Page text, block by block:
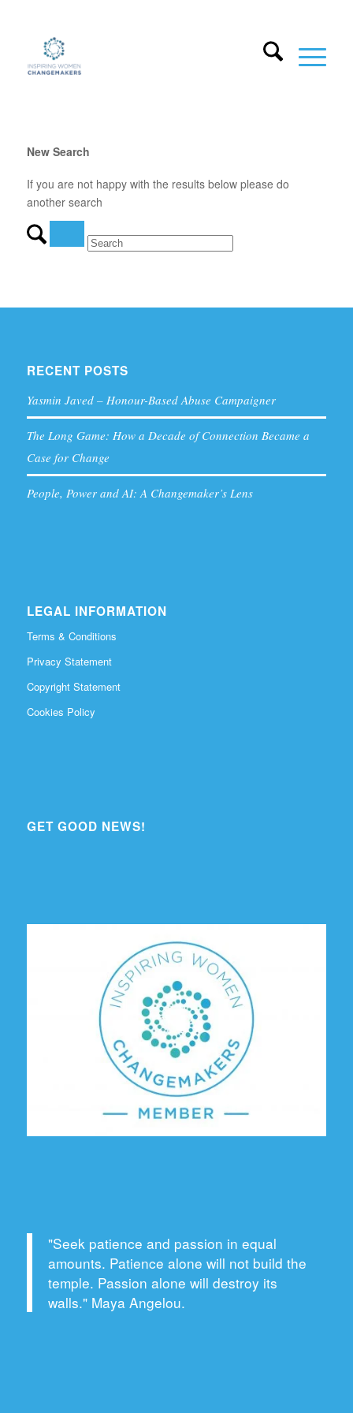
New Search
If you are not happy with the results below please do
another search
RECENT POSTS
Yasmin Javed – Honour-Based Abuse Campaigner
The Long Game: How a Decade of Connection Became a
Case for Change
People, Power and AI: A Changemaker’s Lens
LEGAL INFORMATION
Terms & Conditions
Privacy Statement
Copyright Statement
Cookies Policy
GET GOOD NEWS!
"Seek patience and passion in equal
amounts. Patience alone will not build the
temple. Passion alone will destroy its
walls." Maya Angelou.